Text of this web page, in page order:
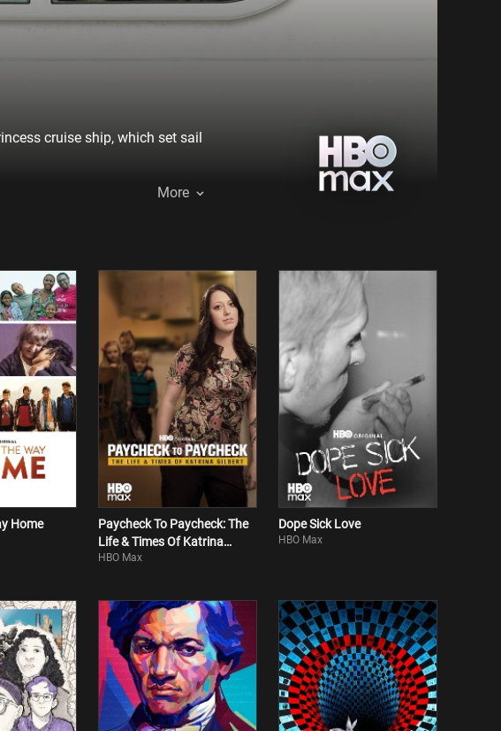
cruise ship, which set sail
More
Home
Paycheck To Paycheck: The
Life & Times Of Katrina
Gilbert
HBO Max
Dope Sick Love
HBO Max